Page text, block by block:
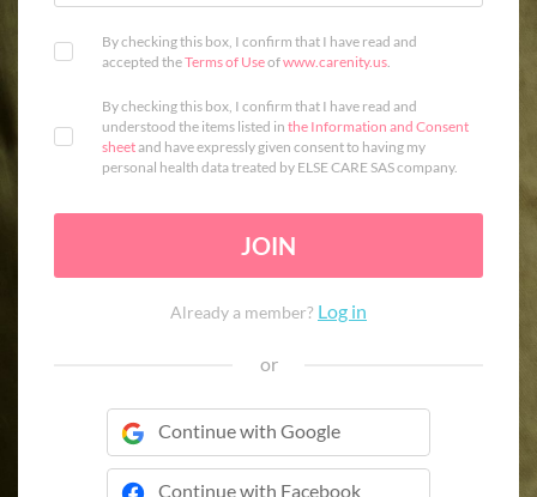
By checking this box, I confirm that I have read and
accepted theTerms of Useofwww.carenity.us.
By checking this box, I confirm that I have read and
understood the items listed in the Information and Consent
sheetand have expressly given consent to having my
personal health data treated by ELSE CARE SAS company.
JOIN
Already a member? Log in
or
Continue with Google
Continue with Facebook